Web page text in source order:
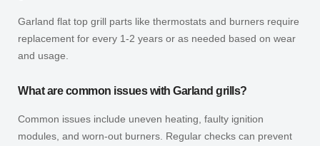
Garland flat top grill parts like thermostats and burners require
replacement for every 1-2 years or as needed based on wear
and usage.
What are common issues with Garland grills?
Common issues include uneven heating, faulty ignition
modules, and worn-out burners. Regular checks can prevent